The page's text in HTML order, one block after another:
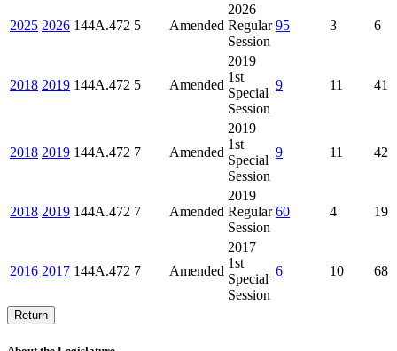
2025 2026 144A.472 5 Amended
2026
Regular
Session
95 3 6
2018 2019 144A.472 5 Amended
2019
1st
Special
Session
9 11 41
2018 2019 144A.472 7 Amended
2019
1st
Special
Session
9 11 42
2018 2019 144A.472 7 Amended
2019
Regular
Session
60 4 19
2016 2017 144A.472 7 Amended
2017
1st
Special
Session
6 10 68
Return